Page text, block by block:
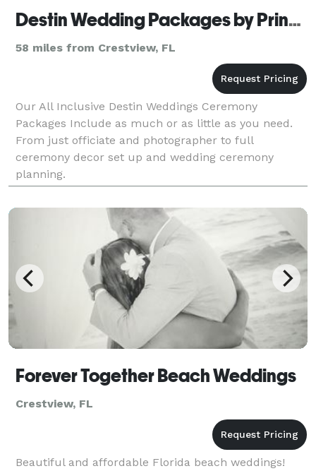
Destin Wedding Packages by Princess Wedding
58 miles from Crestview, FL
Our All Inclusive Destin Weddings Ceremony
Packages Include as much or as little as you need.
From just officiate and photographer to full
ceremony decor set up and wedding ceremony
planning.
Forever Together Beach Weddings
Crestview, FL
Beautiful and affordable Florida beach weddings!